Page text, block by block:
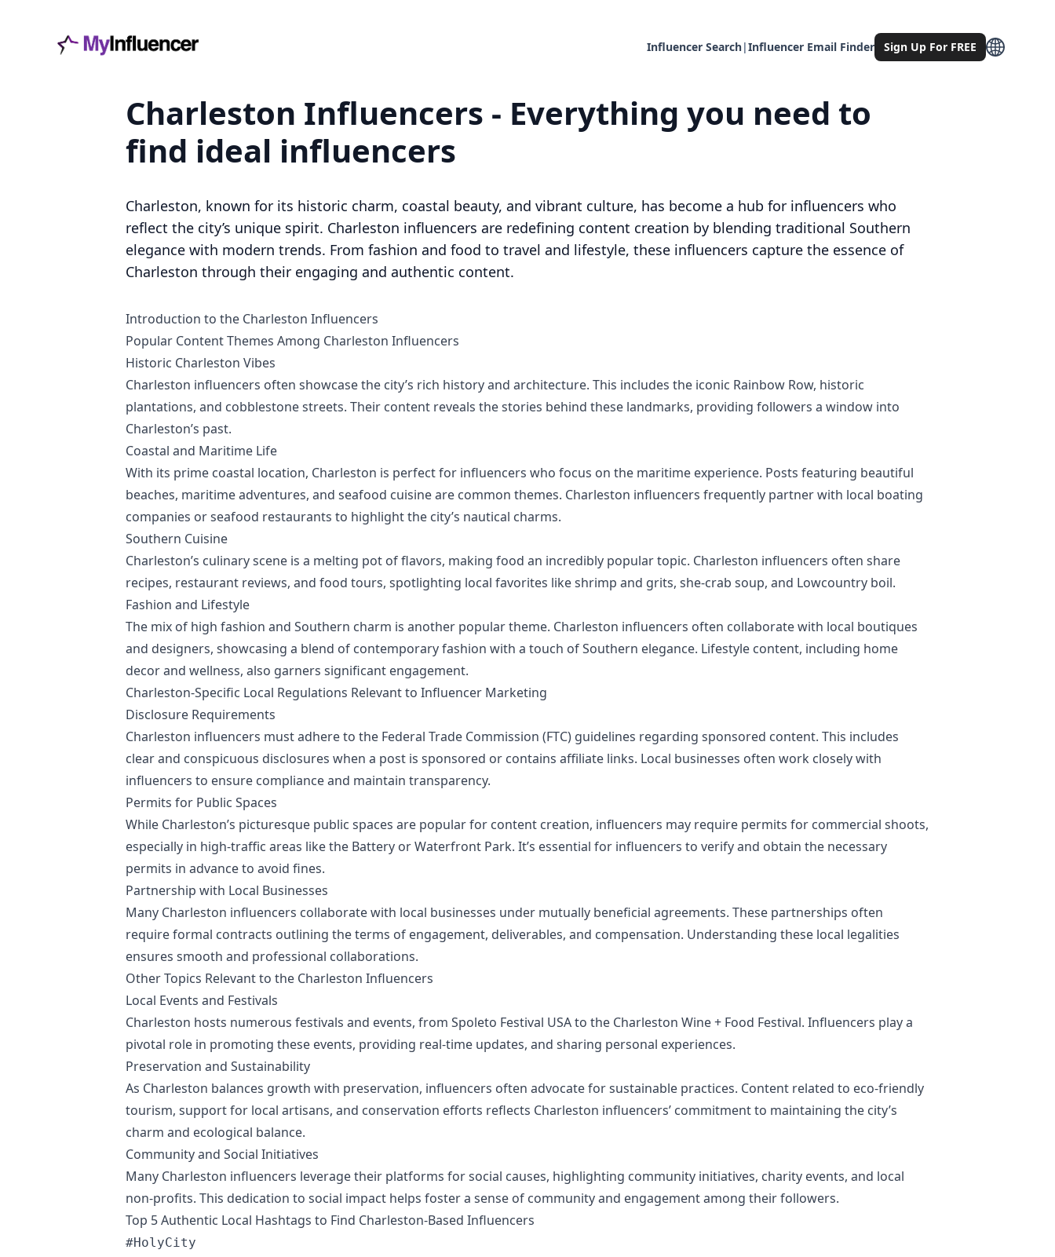
Influencer Search|Influencer Email Finder Sign Up For FREE
Charleston Influencers - Everything you need to
find ideal influencers
Charleston, known for its historic charm, coastal beauty, and vibrant culture, has become a hub for influencers who
reflect the city’s unique spirit. Charleston influencers are redefining content creation by blending traditional Southern
elegance with modern trends. From fashion and food to travel and lifestyle, these influencers capture the essence of
Charleston through their engaging and authentic content.
Introduction to the Charleston Influencers
Popular Content Themes Among Charleston Influencers
Historic Charleston Vibes
Charleston influencers often showcase the city’s rich history and architecture. This includes the iconic Rainbow Row, historic
plantations, and cobblestone streets. Their content reveals the stories behind these landmarks, providing followers a window into
Charleston’s past.
Coastal and Maritime Life
With its prime coastal location, Charleston is perfect for influencers who focus on the maritime experience. Posts featuring beautiful
beaches, maritime adventures, and seafood cuisine are common themes. Charleston influencers frequently partner with local boating
companies or seafood restaurants to highlight the city’s nautical charms.
Southern Cuisine
Charleston’s culinary scene is a melting pot of flavors, making food an incredibly popular topic. Charleston influencers often share
recipes, restaurant reviews, and food tours, spotlighting local favorites like shrimp and grits, she-crab soup, and Lowcountry boil.
Fashion and Lifestyle
The mix of high fashion and Southern charm is another popular theme. Charleston influencers often collaborate with local boutiques
and designers, showcasing a blend of contemporary fashion with a touch of Southern elegance. Lifestyle content, including home
decor and wellness, also garners significant engagement.
Charleston-Specific Local Regulations Relevant to Influencer Marketing
Disclosure Requirements
Charleston influencers must adhere to the Federal Trade Commission (FTC) guidelines regarding sponsored content. This includes
clear and conspicuous disclosures when a post is sponsored or contains affiliate links. Local businesses often work closely with
influencers to ensure compliance and maintain transparency.
Permits for Public Spaces
While Charleston’s picturesque public spaces are popular for content creation, influencers may require permits for commercial shoots,
especially in high-traffic areas like the Battery or Waterfront Park. It’s essential for influencers to verify and obtain the necessary
permits in advance to avoid fines.
Partnership with Local Businesses
Many Charleston influencers collaborate with local businesses under mutually beneficial agreements. These partnerships often
require formal contracts outlining the terms of engagement, deliverables, and compensation. Understanding these local legalities
ensures smooth and professional collaborations.
Other Topics Relevant to the Charleston Influencers
Local Events and Festivals
Charleston hosts numerous festivals and events, from Spoleto Festival USA to the Charleston Wine + Food Festival. Influencers play a
pivotal role in promoting these events, providing real-time updates, and sharing personal experiences.
Preservation and Sustainability
As Charleston balances growth with preservation, influencers often advocate for sustainable practices. Content related to eco-friendly
tourism, support for local artisans, and conservation efforts reflects Charleston influencers’ commitment to maintaining the city’s
charm and ecological balance.
Community and Social Initiatives
Many Charleston influencers leverage their platforms for social causes, highlighting community initiatives, charity events, and local
non-profits. This dedication to social impact helps foster a sense of community and engagement among their followers.
Top 5 Authentic Local Hashtags to Find Charleston-Based Influencers
#HolyCity